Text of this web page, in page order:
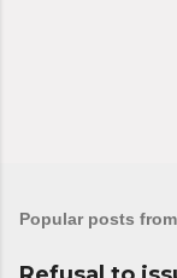
Popular posts